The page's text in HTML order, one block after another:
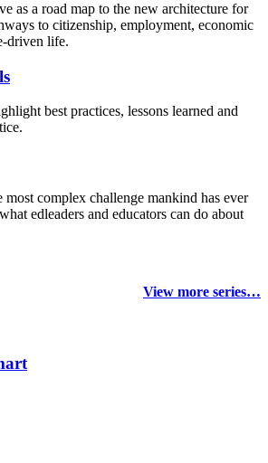
as a road map to the new architecture for
to citizenship, employment, economic
driven life.
best practices, lessons learned and
most complex challenge mankind has ever
edleaders and educators can do about
View more series…